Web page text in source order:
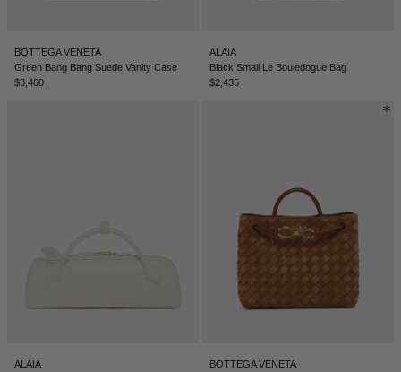
BOTTEGA VENETA
Green Bang Bang Suede Vanity Case
$3,460
ALAIA
Black Small Le Bouledogue Bag
$2,435
ALAIA
BOTTEGA VENETA